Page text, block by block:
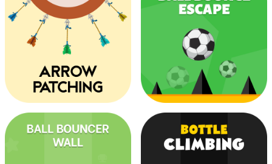
Color Match Ball Out